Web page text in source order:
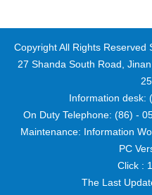
Copyright All Rights Reserved
27 Shanda South Road,
Information desk:
On Duty Telephone: (86) -
Maintenance: Information
PC
Click :
The Last